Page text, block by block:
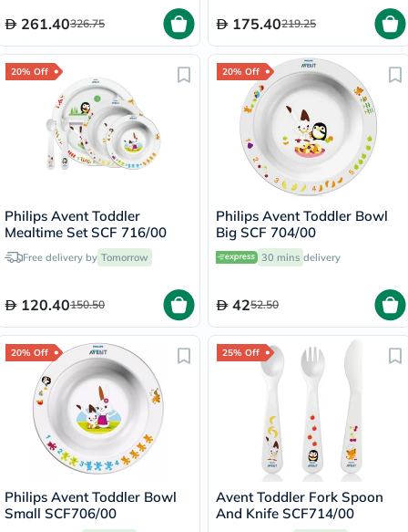
261.40326.75 175.40219.25
20% Off
Philips Avent Toddler
Mealtime Set SCF 716/00
Free delivery by Tomorrow
120.40150.50
20% Off
Philips Avent Toddler Bowl
Big SCF 704/00
30 mins delivery
4252.50
20% Off
Philips Avent Toddler Bowl
Small SCF706/00
25% Off
Avent Toddler Fork Spoon
And Knife SCF714/00